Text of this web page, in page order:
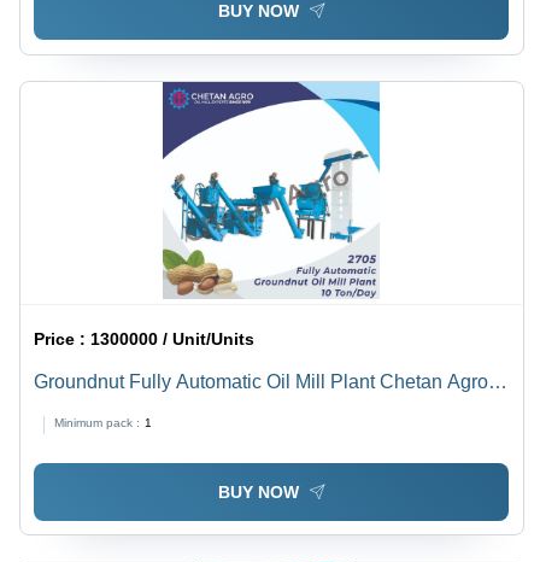
BUY NOW
Price :1300000 / Unit/Units
Groundnut Fully Automatic Oil Mill Plant Chetan Agro
Oil Mill Plant Capacity 10 Ton/Day Power: 40 Hp
Horsepower (Hp)
Minimum pack : 1
BUY NOW